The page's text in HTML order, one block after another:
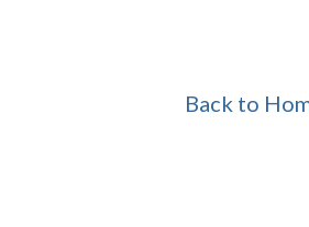
Back to